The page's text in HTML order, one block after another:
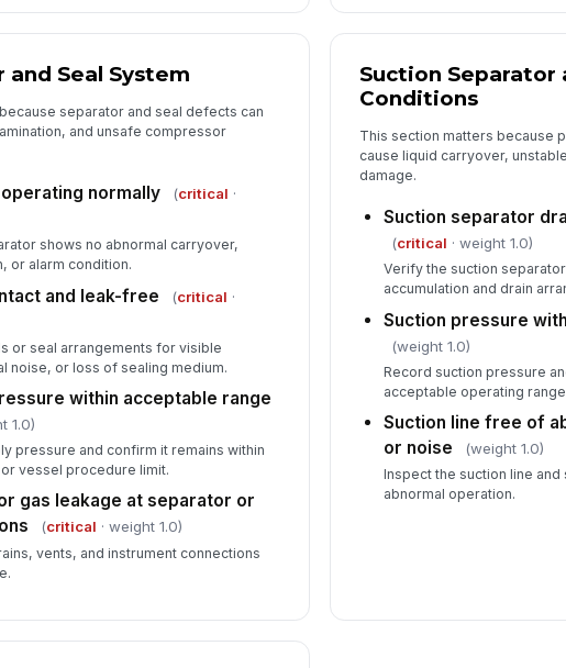
and Seal System
separator and seal defects can
and unsafe compressor
normally (critical ·
shows no abnormal carryover,
or alarm condition.
and leak-free (critical ·
or seal arrangements for visible
noise, or loss of sealing medium.
within acceptable range
1.0)
pressure and confirm it remains within
vessel procedure limit.
gas leakage at separator or
(critical · weight 1.0)
vents, and instrument connections
Suction Separator
Conditions
This section matters because
cause liquid carryover,
damage.
Suction separator
(critical · weight 1.0)
Verify the suction
accumulation and drain
Suction pressure
(weight 1.0)
Record suction pressure
acceptable operating
Suction line free of
or noise
(weight 1.0)
Inspect the suction line
abnormal operation.